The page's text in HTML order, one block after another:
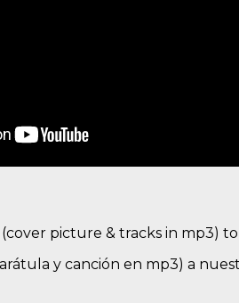
picture & tracks in mp3)
y canción en mp3) a